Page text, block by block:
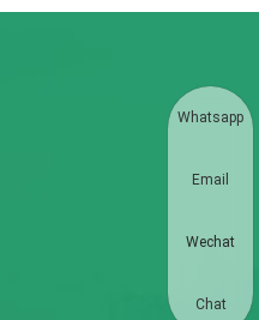
Whatsapp
Email
Wechat
Chat